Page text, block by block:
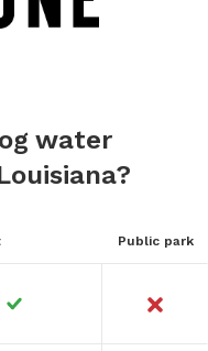
water
Public park